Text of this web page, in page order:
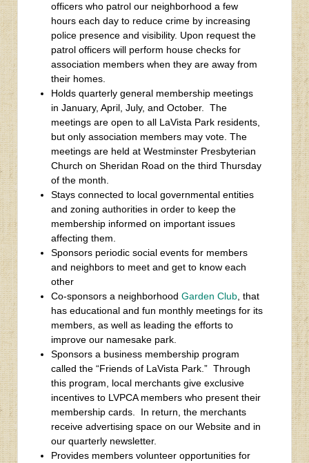
officers who patrol our neighborhood a few
hours each day to reduce crime by increasing
police presence and visibility. Upon request the
patrol officers will perform house checks for
association members when they are away from
their homes.
Holds quarterly general membership meetings
in January, April, July, and October. The
meetings are open to all LaVista Park residents,
but only association members may vote. The
meetings are held at Westminster Presbyterian
Church on Sheridan Road on the third Thursday
of the month.
Stays connected to local governmental entities
and zoning authorities in order to keep the
membership informed on important issues
affecting them.
Sponsors periodic social events for members
and neighbors to meet and get to know each
other
Co-sponsors a neighborhood Garden Club , that
has educational and fun monthly meetings for its
members, as well as leading the efforts to
improve our namesake park.
Sponsors a business membership program
called the “Friends of LaVista Park.” Through
this program, local merchants give exclusive
incentives to LVPCA members who present their
membership cards. In return, the merchants
receive advertising space on our Website and in
our quarterly newsletter.
Provides members volunteer opportunities for